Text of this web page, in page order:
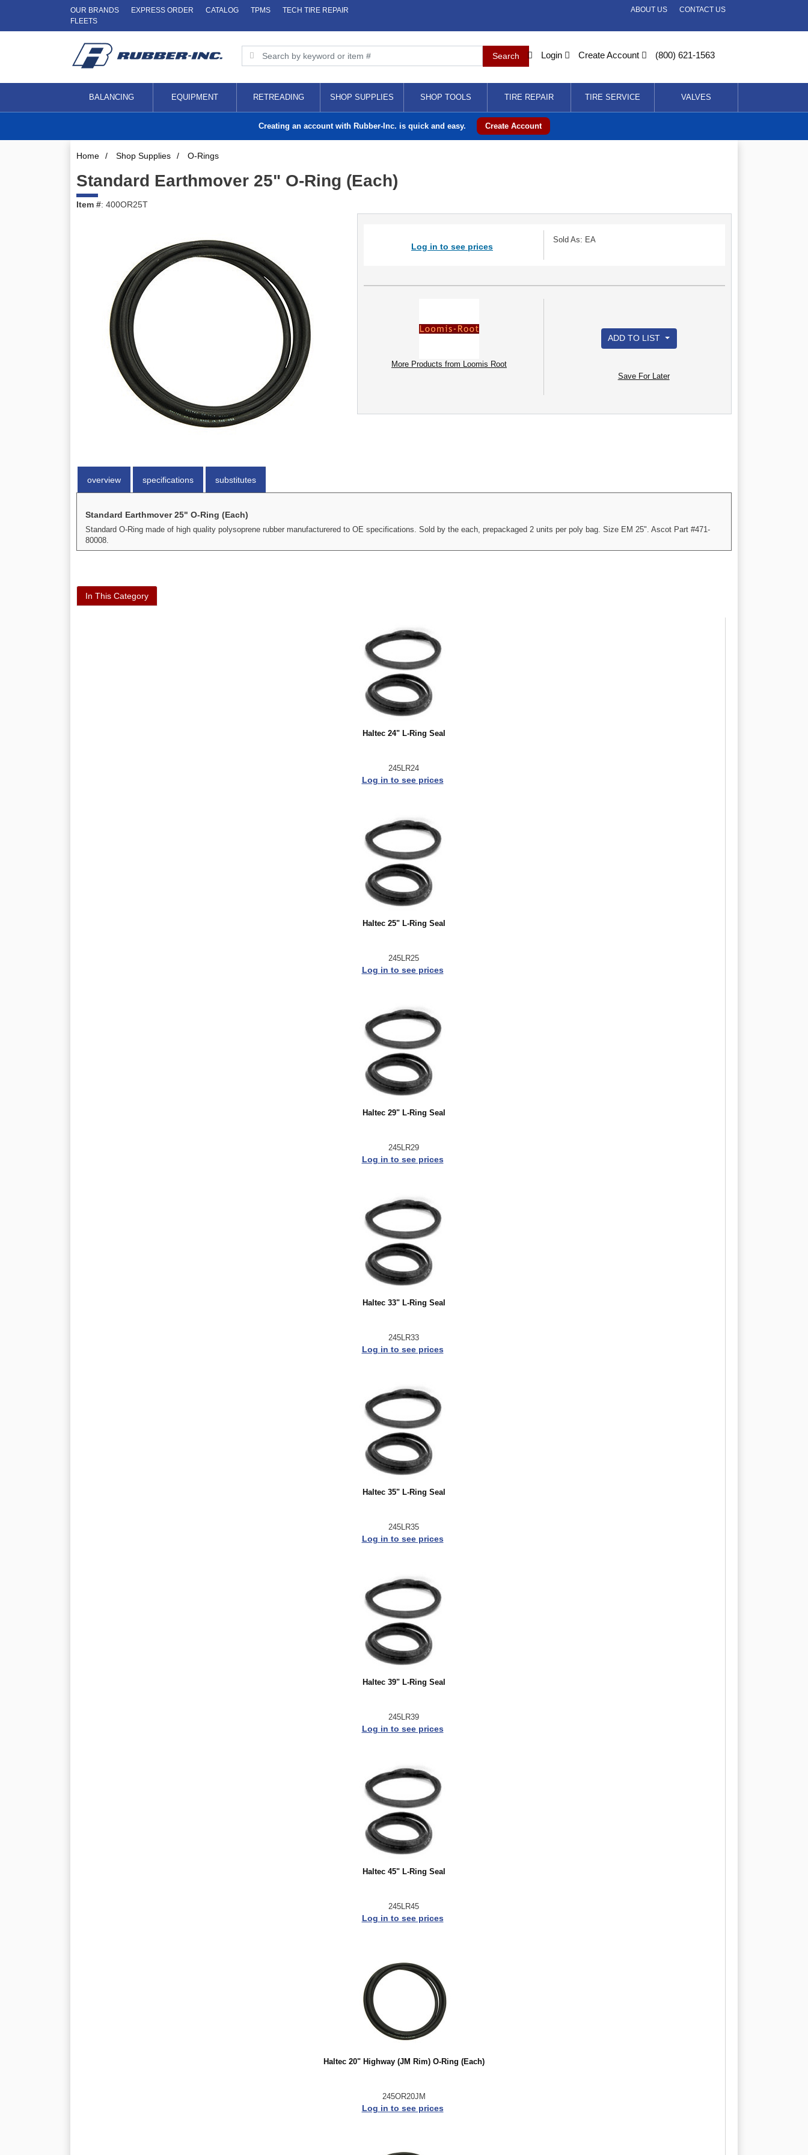
OUR BRANDS EXPRESS ORDER CATALOG TPMS
TECH TIRE REPAIR
FLEETS
CONTACT US
ABOUT US
Login Create Account (800) 621-1563
BALANCING EQUIPMENT RETREADING SHOP SUPPLIES SHOP TOOLS TIRE REPAIR TIRE SERVICE VALVES
Creating an account with Rubber-Inc. is quick and easy. Create Account
Home / Shop Supplies / O-Rings
Standard Earthmover 25" O-Ring (Each)
Item #: 400OR25T
Log in to see prices
Sold As: EA
More Products from Loomis Root
ADD TO LIST
Save For Later
overview specifications substitutes
Standard Earthmover 25" O-Ring (Each)
Standard O-Ring made of high quality polysoprene rubber manufacturered to OE specifications. Sold by the each, prepackaged 2 units per poly bag. Size EM 25". Ascot Part #471-
80008.
In This Category
Haltec 24" L-Ring Seal
245LR24
Log in to see prices
Haltec 25" L-Ring Seal
245LR25
Log in to see prices
Haltec 29" L-Ring Seal
245LR29
Log in to see prices
Haltec 33" L-Ring Seal
245LR33
Log in to see prices
Haltec 35" L-Ring Seal
245LR35
Log in to see prices
Haltec 39" L-Ring Seal
245LR39
Log in to see prices
Haltec 45" L-Ring Seal
245LR45
Log in to see prices
Haltec 20" Highway (JM Rim) O-Ring (Each)
245OR20JM
Log in to see prices